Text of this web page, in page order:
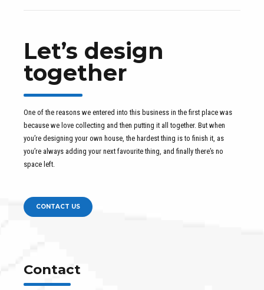
Let’s design
together
One of the reasons we entered into this business in the first place was
because we love collecting and then putting it all together. But when
you’re designing your own house, the hardest thing is to finish it, as
you’re always adding your next favourite thing, and finally there’s no
space left.
CONTACT US
Contact